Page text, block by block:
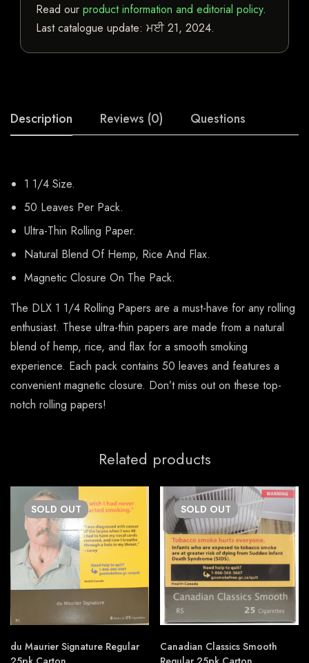
Read our product information and editorial policy.
Last catalogue update: ਮਈ 21, 2024.
Description Reviews (0) Questions
1 1/4 Size.
50 Leaves Per Pack.
Ultra-Thin Rolling Paper.
Natural Blend Of Hemp, Rice And Flax.
Magnetic Closure On The Pack.
The DLX 1 1/4 Rolling Papers are a must-have for any rolling
enthusiast. These ultra-thin papers are made from a natural
blend of hemp, rice, and flax for a smooth smoking
experience. Each pack contains 50 leaves and features a
convenient magnetic closure. Don’t miss out on these top-
notch rolling papers!
Related products
SOLD OUT
du Maurier Signature Regular
SOLD OUT
Canadian Classics Smooth